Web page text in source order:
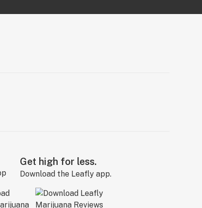
Get high for less.
Download the Leafly app.